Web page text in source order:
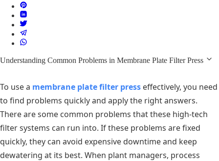
Understanding Common Problems in Membrane Plate Filter Press
To use a membrane plate filter press effectively, you need
to find problems quickly and apply the right answers.
There are some common problems that these high-tech
filter systems can run into. If these problems are fixed
quickly, they can avoid expensive downtime and keep
dewatering at its best. When plant managers, process